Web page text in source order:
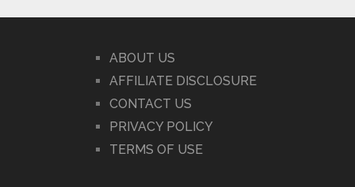
ABOUT US
AFFILIATE DISCLOSURE
CONTACT US
PRIVACY POLICY
TERMS OF USE